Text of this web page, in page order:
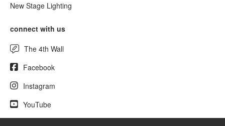
New Stage Lighting
connect with us
The 4th Wall
Facebook
Instagram
YouTube